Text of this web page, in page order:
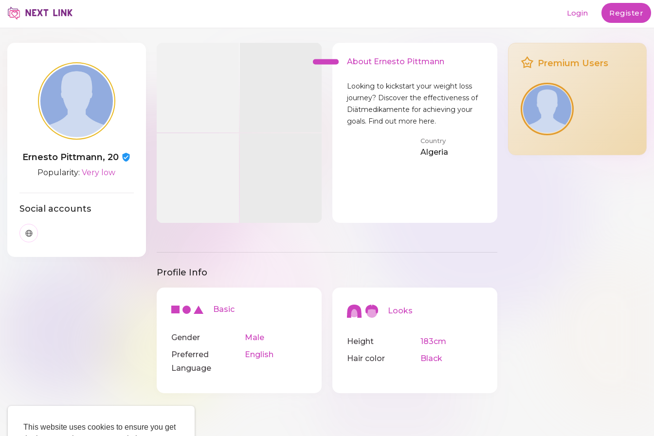
This website uses cookies to ensure you get
Login Register
Ernesto Pittmann, 20
Popularity:Very low
Social accounts
About Ernesto Pittmann
Looking to kickstart your weight loss
journey? Discover the effectiveness of
Diätmedikamente for achieving your
goals. Find out more here.
Country
Algeria
Profile Info
Basic
Gender
Male
Preferred
Language
English
Looks
Height
183cm
Hair color
Black
Premium Users